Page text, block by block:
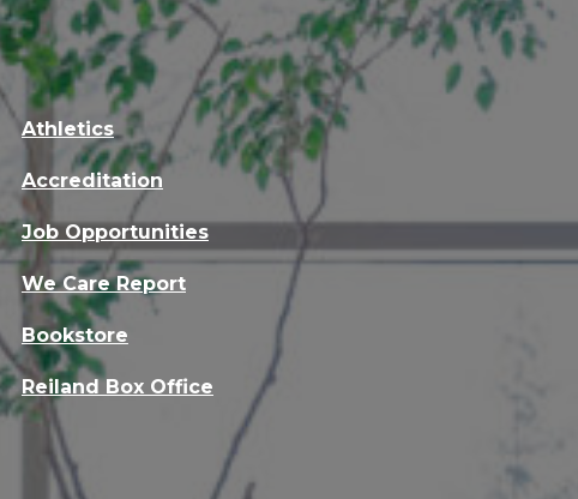
Athletics
Accreditation
Job Opportunities
We Care Report
Bookstore
Reiland Box Office